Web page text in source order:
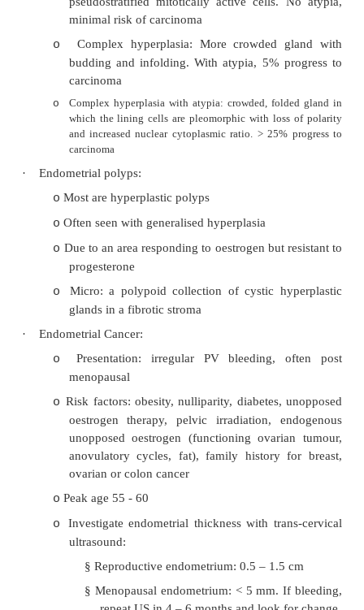
with genetic tendency (ie BRAC1, BRAC2,
family history then screen with US plus
informative together. NBlead time bias
Treatment: Surgery for staging +/-
(usually platinum)
Other ovarian cysts:
Present with mass effects of torsion:
Follicular cyst
§ Corpus luteum cyst
o Polycystic ovaries
o Endometriosis
Endometrial Neoplasia
Most common gynaecological
presentation®better prognosis
Endometrial hyperplasia:
o
Simple hyperplasia: cystic
pseudostratified mitotically active cells.
minimal risk of carcinoma
Complex hyperplasia: More crowded